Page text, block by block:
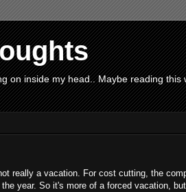
on inside my head.. Maybe reading
really a vacation. For cost cutting, the
year. So it's more of a forced vacation,